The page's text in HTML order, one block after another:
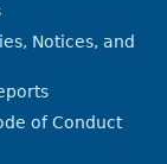
Notices, and
of Conduct